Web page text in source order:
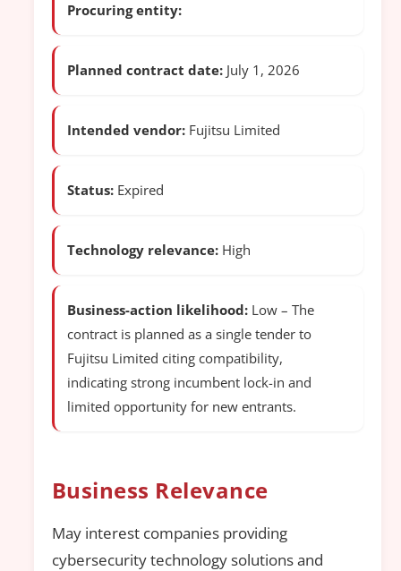
Procuring entity:
Planned contract date: July 1, 2026
Intended vendor: Fujitsu Limited
Status: Expired
Technology relevance: High
Business-action likelihood: Low – The
contract is planned as a single tender to
Fujitsu Limited citing compatibility,
indicating strong incumbent lock-in and
limited opportunity for new entrants.
Business Relevance
May interest companies providing
cybersecurity technology solutions and